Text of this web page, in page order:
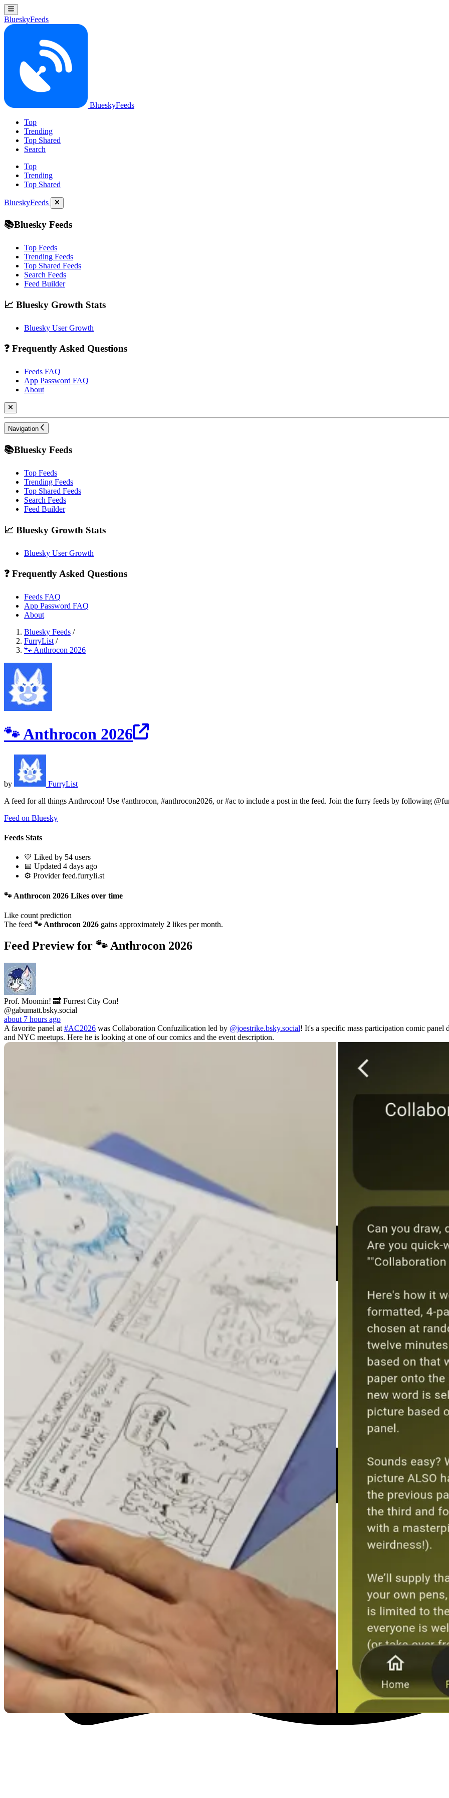
BlueskyFeeds
BlueskyFeeds
Top
Trending
Top Shared
Search
Top
Trending
Top Shared
BlueskyFeeds
📚Bluesky Feeds
Top Feeds
Trending Feeds
Top Shared Feeds
Search Feeds
Feed Builder
📈 Bluesky Growth Stats
Bluesky User Growth
❓ Frequently Asked Questions
Feeds FAQ
App Password FAQ
About
Navigation
📚Bluesky Feeds
Top Feeds
Trending Feeds
Top Shared Feeds
Search Feeds
Feed Builder
📈 Bluesky Growth Stats
Bluesky User Growth
❓ Frequently Asked Questions
Feeds FAQ
App Password FAQ
About
Bluesky Feeds /
FurryList /
🐾 Anthrocon 2026
🐾 Anthrocon 2026
by
FurryList
A feed for all things Anthrocon! Use #anthrocon, #anthrocon2026, or #ac to include a post in the feed. Join the furry feeds by following
Feed on Bluesky
Feeds Stats
💙 Liked by 54 users
📅 Updated 4 days ago
⚙️ Provider feed.furryli.st
🐾 Anthrocon 2026 Likes over time
Like count prediction
The feed 🐾 Anthrocon 2026 gains approximately 2 likes per month.
Feed Preview for 🐾 Anthrocon 2026
Prof. Moomin! 🔜 Furrest City Con!
@gabumatt.bsky.social
about 7 hours ago
A favorite panel at #AC2026 was Collaboration Confuzilication led by @joestrike.bsky.social! It's a specific mass participation comic panel
and NYC meetups. Here he is looking at one of our comics and the event description.